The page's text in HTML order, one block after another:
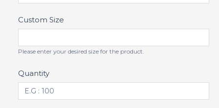
Custom Size
Please enter your desired size for the product.
Quantity